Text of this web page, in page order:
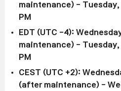
maintenance) - Tuesday,
PM
EDT (UTC -4):
maintenance) -
PM
CEST (UTC +2):
(after maintenance) -